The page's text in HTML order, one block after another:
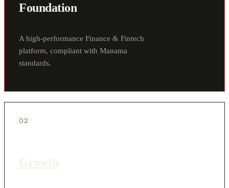
Foundation
A high-performance Finance & Fintech
platform, compliant with Manama
standards.
02